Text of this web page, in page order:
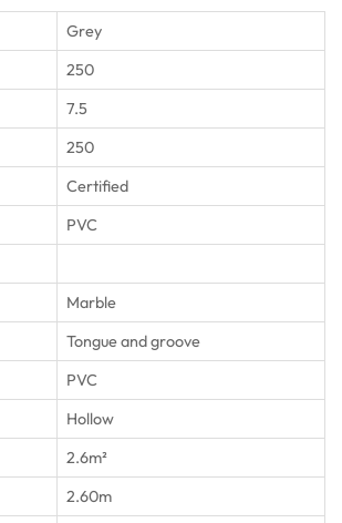
Grey
250
7.5
250
Certified
PVC
Marble
Tongue and groove
PVC
Hollow
2.6m²
2.60m